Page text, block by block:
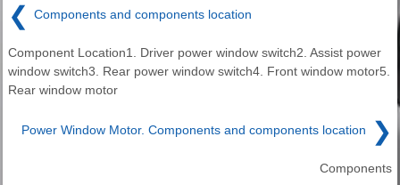
❮ Components and components location
Component Location1. Driver power window switch2. Assist power
window switch3. Rear power window switch4. Front window motor5.
Rear window motor
Power Window Motor. Components and components location ❯
Components